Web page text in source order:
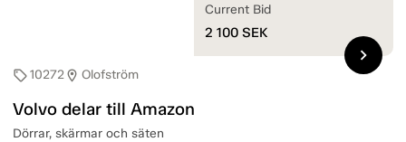
sell10272location_on Olofström
Volvo delar till Amazon
Dörrar, skärmar och säten
Current Bid
2 100 SEK
chevron_right